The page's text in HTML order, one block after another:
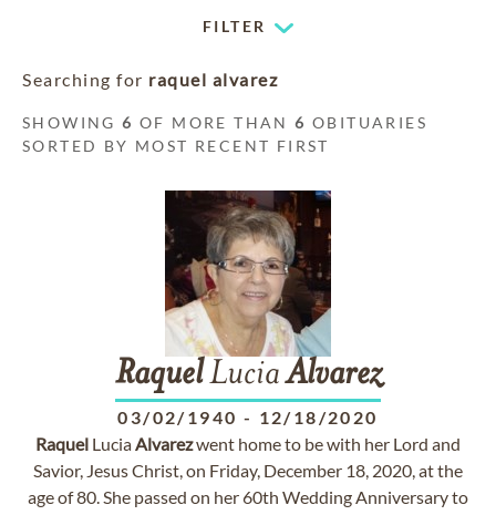
FILTER
Searching for raquel alvarez
SHOWING6 OF MORE THAN6 OBITUARIES
SORTED BY MOST RECENT FIRST
RaquelLuciaAlvarez
03/02/1940 - 12/18/2020
Raquel LuciaAlvarezwent home to be with her Lord and
Savior, Jesus Christ, on Friday, December 18, 2020, at the
age of 80. She passed on her 60th Wedding Anniversary to